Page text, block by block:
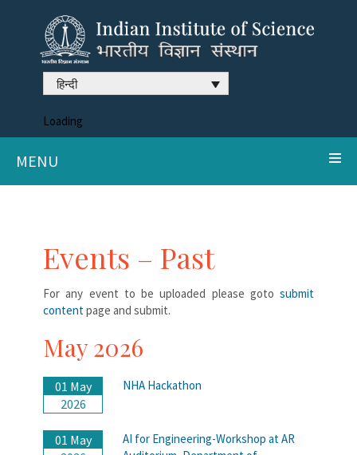
हिन्दी
Loading
MENU
Events – Past
For any event to be uploaded please goto submit
contentpage and submit.
May 2026
01 May
2026
NHA Hackathon
01 May
AI for Engineering-Workshop at AR